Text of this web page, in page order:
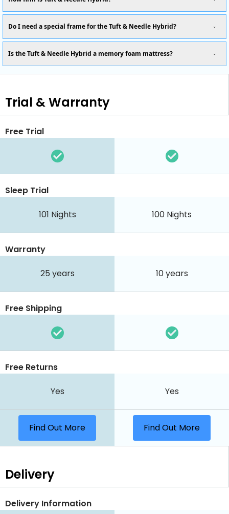
Do I need a special frame for the Tuft & Needle Hybrid?
Is the Tuft & Needle Hybrid a memory foam mattress?
Trial & Warranty
Free Trial
Sleep Trial
101 Nights 100 Nights
Warranty
25 years 10 years
Free Shipping
Free Returns
Yes Yes
Find Out More Find Out More
Delivery
Delivery Information